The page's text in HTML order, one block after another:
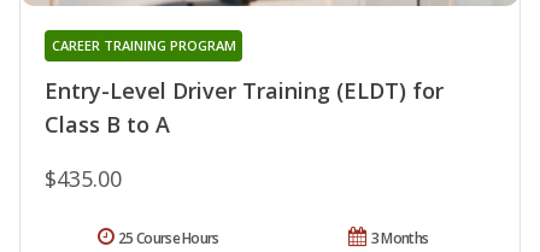
Entry-Level Driver Training (ELDT) for
Class B to A
CAREER TRAINING PROGRAM
$435.00
3 Months
25 Course Hours